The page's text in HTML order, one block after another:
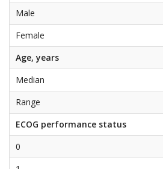
Male
Female
Age, years
Median
Range
ECOG performance status
0